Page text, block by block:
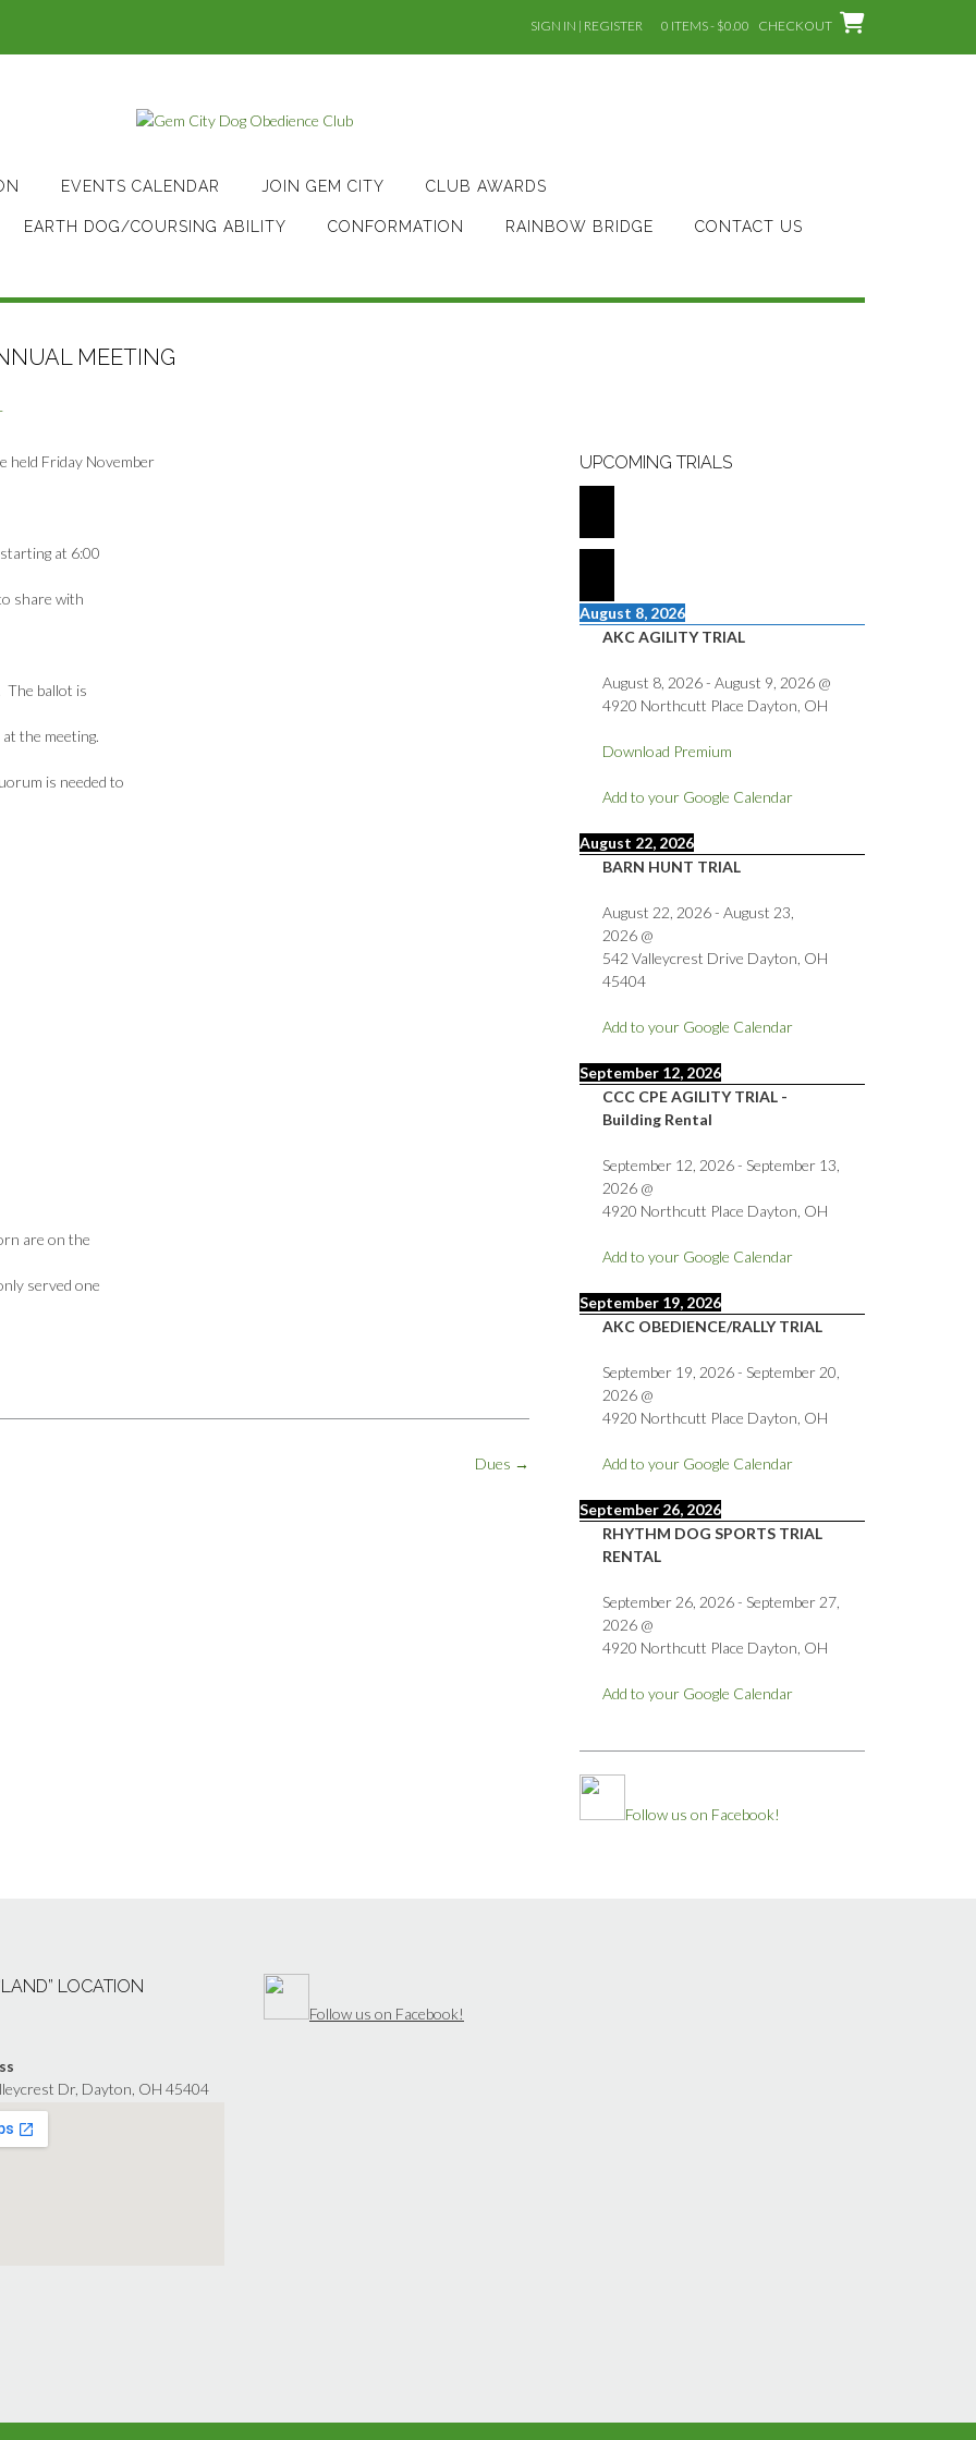
SIGN IN | REGISTER 0 ITEMS - $0.00 CHECKOUT
EVENTS CALENDAR JOIN GEM CITY CLUB AWARDS
EARTH DOG/COURSING ABILITY CONFORMATION RAINBOW BRIDGE CONTACT US
MEETING
held Friday November
at 6:00
share with
The ballot is
the meeting.
is needed to
are on the
served one
Dues →
UPCOMING TRIALS
August 8, 2026
AKC AGILITY TRIAL
August 8, 2026- August 9, 2026@
4920 Northcutt Place Dayton, OH
Download Premium
Add to your Google Calendar
August 22, 2026
BARN HUNT TRIAL
August 22, 2026- August 23,
2026@
542 Valleycrest Drive Dayton, OH
45404
Add to your Google Calendar
September 12, 2026
CCC CPE AGILITY TRIAL -
Building Rental
September 12, 2026- September 13,
2026@
4920 Northcutt Place Dayton, OH
Add to your Google Calendar
September 19, 2026
AKC OBEDIENCE/RALLY TRIAL
September 19, 2026- September 20,
2026@
4920 Northcutt Place Dayton, OH
Add to your Google Calendar
September 26, 2026
RHYTHM DOG SPORTS TRIAL
RENTAL
September 26, 2026- September 27,
2026@
4920 Northcutt Place Dayton, OH
Add to your Google Calendar
Follow us on Facebook!
LOCATION
Dr, Dayton, OH 45404
Follow us on Facebook!